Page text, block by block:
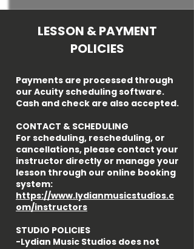
LESSON & PAYMENT
POLICIES
Payments are processed through
our Acuity scheduling software.
Cash and check are also accepted.​​
CONTACT & SCHEDULING
For scheduling, rescheduling, or
cancellations, please contact your
instructor directly or manage your
lesson through our online booking
system:
https://www.lydianmusicstudios.c
om/instructors
STUDIO POLICIES
-Lydian Music Studios does not